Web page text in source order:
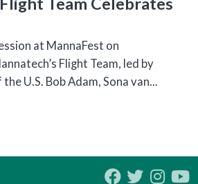
at MannaFest on
Flight Team, led by
U.S. Bob Adam, Sona van...